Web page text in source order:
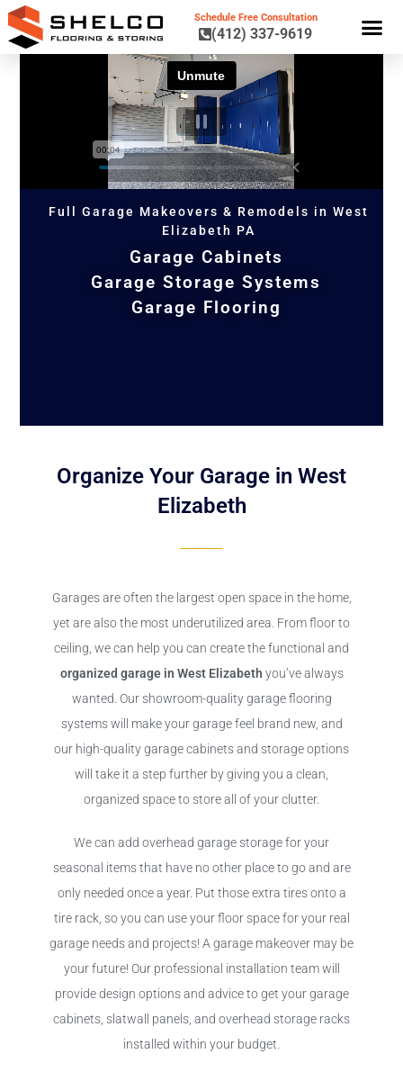
Schedule Free Consultation
(412) 337-9619
Full Garage Makeovers & Remodels in West
Elizabeth PA
Garage Cabinets
Garage Storage Systems
Garage Flooring
Organize Your Garage in West
Elizabeth
Garages are often the largest open space in the home,
yet are also the most underutilized area. From floor to
ceiling, we can help you can create the functional and
organized garage in West Elizabeth you’ve always
wanted. Our showroom-quality garage flooring
systems will make your garage feel brand new, and
our high-quality garage cabinets and storage options
will take it a step further by giving you a clean,
organized space to store all of your clutter.
We can add overhead garage storage for your
seasonal items that have no other place to go and are
only needed once a year. Put those extra tires onto a
tire rack, so you can use your floor space for your real
garage needs and projects! A garage makeover may be
your future! Our professional installation team will
provide design options and advice to get your garage
cabinets, slatwall panels, and overhead storage racks
installed within your budget.